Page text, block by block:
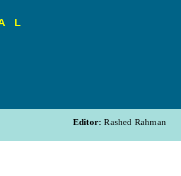
Editor: Rashed Rahman